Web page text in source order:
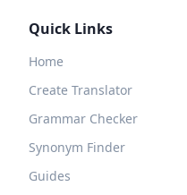
Quick Links
Home
Create Translator
Grammar Checker
Synonym Finder
Guides